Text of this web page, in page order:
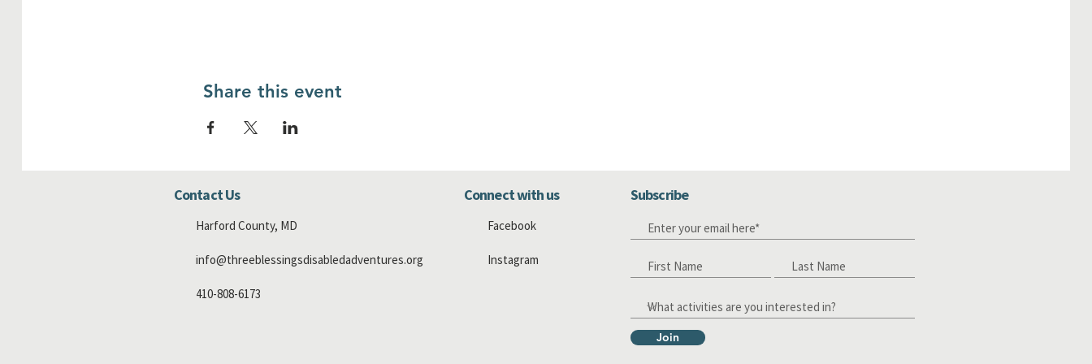
Share this event
Contact Us
Harford County, MD
info@threeblessingsdisabledadventures.org
410-808-6173
Connect with us
Facebook
Instagram
Subscribe
Join